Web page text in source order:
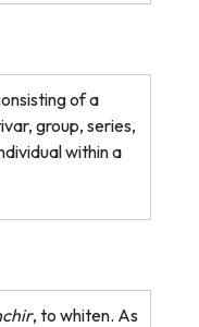
of a
group, series,
within a
, to whiten. As